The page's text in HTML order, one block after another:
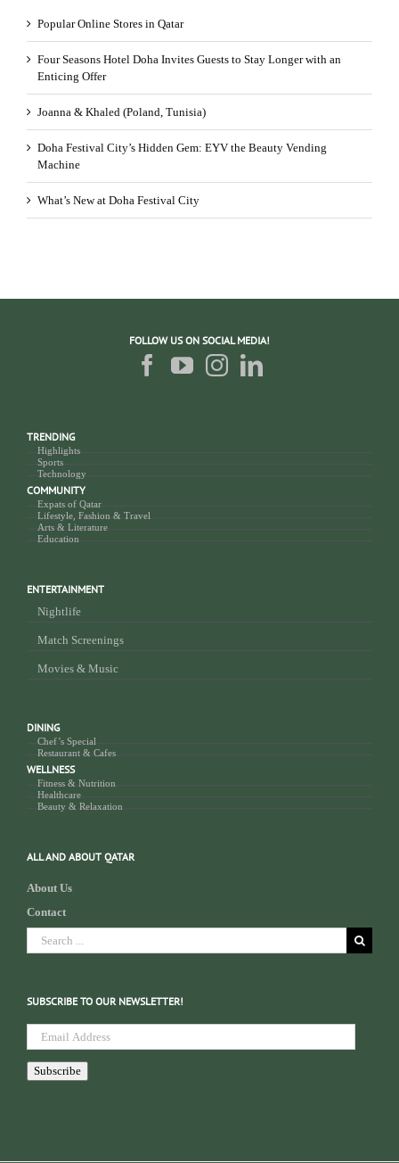
Popular Online Stores in Qatar
Four Seasons Hotel Doha Invites Guests to Stay Longer with an
Enticing Offer
Joanna & Khaled (Poland, Tunisia)
Doha Festival City’s Hidden Gem: EYV the Beauty Vending
Machine
What’s New at Doha Festival City
FOLLOW US ON SOCIAL MEDIA!
TRENDING
Highlights
Sports
Technology
COMMUNITY
Expats of Qatar
Lifestyle, Fashion & Travel
Arts & Literature
Education
ENTERTAINMENT
Nightlife
Match Screenings
Movies & Music
DINING
Chef’s Special
Restaurant & Cafes
WELLNESS
Fitness & Nutrition
Healthcare
Beauty & Relaxation
ALL AND ABOUT QATAR
About Us
Contact
Search
for:
SUBSCRIBE TO OUR NEWSLETTER!
Email
Address
Subscribe